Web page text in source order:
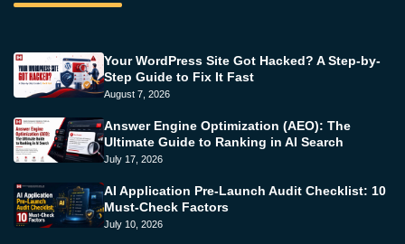
Your WordPress Site Got Hacked? A Step-by-
Step Guide to Fix It Fast
August 7, 2026
Answer Engine Optimization (AEO): The
Ultimate Guide to Ranking in AI Search
July 17, 2026
AI Application Pre-Launch Audit Checklist: 10
Must-Check Factors
July 10, 2026